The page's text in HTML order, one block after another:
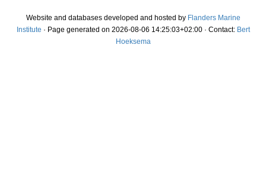
Website and databases developed and hosted by Flanders Marine
Institute · Page generated on 2026-08-06 14:25:03+02:00 · Contact: Bert
Hoeksema